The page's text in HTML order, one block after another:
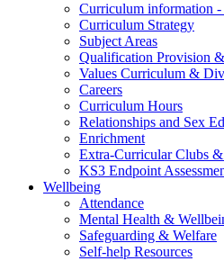
Curriculum information
Curriculum Strategy
Subject Areas
Qualification Provision
Values Curriculum &
Careers
Curriculum Hours
Relationships and Sex
Enrichment
Extra-Curricular Clubs
KS3 Endpoint
Wellbeing
Attendance
Mental Health &
Safeguarding & Welfare
Self-help Resources